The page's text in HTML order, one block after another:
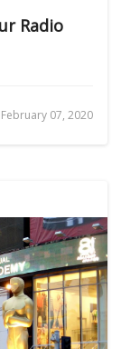
Radio
February 07, 2020